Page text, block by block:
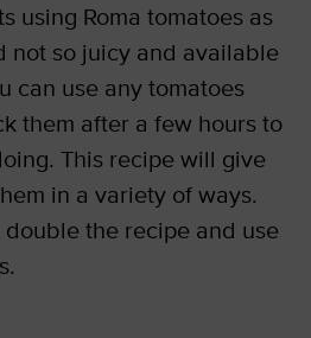
using Roma tomatoes as
not so juicy and available
can use any tomatoes
them after a few hours to
This recipe will give
in a variety of ways.
the recipe and use